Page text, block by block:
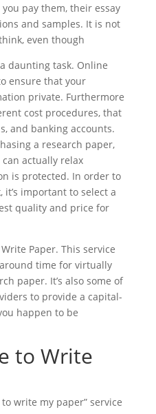
pay them, their essay
and samples. It is not
even though
daunting task. Online
ensure that your
private. Furthermore
cost procedures, that
and banking accounts.
a research paper,
actually relax
is protected. In order to
important to select a
quality and price for
Paper. This service
time for virtually
paper. It’s also some of
to provide a capital-
happen to be
to Write
write my paper” service